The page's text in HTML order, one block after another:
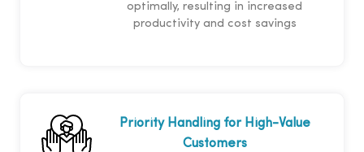
optimally, resulting in increased
productivity and cost savings
Priority Handling for High-Value
Customers